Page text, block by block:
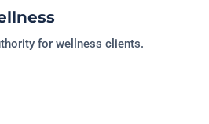
for wellness clients.